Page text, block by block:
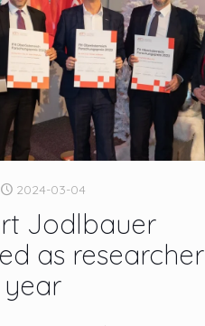
2024-03-04
Jodlbauer
as researcher